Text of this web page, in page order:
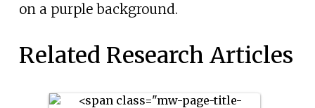
on a purple background.
Related Research Articles